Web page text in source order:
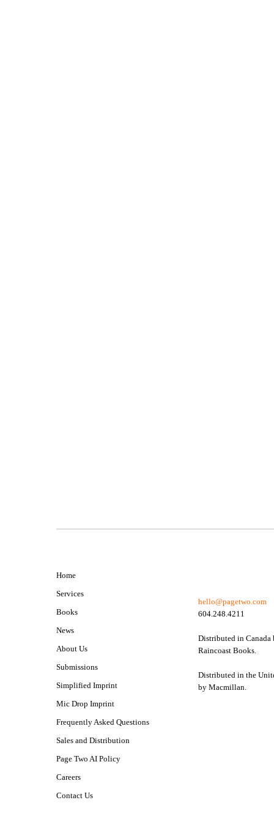
Home
Services
Books
News
About Us
Submissions
Simplified Imprint
Mic Drop Imprint
Frequently Asked Questions
Sales and Distribution
Page Two AI Policy
Careers
Contact Us
hello@pagetwo.com
604.248.4211
Distributed in Canada
Raincoast Books.
Distributed in the
by Macmillan.